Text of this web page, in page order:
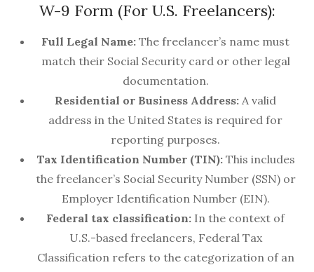
W-9 Form (For U.S. Freelancers):
Full Legal Name: The freelancer’s name must
match their Social Security card or other legal
documentation.
Residential or Business Address: A valid
address in the United States is required for
reporting purposes.
Tax Identification Number (TIN):This includes
the freelancer’s Social Security Number (SSN) or
Employer Identification Number (EIN).
Federal tax classification: In the context of
U.S.-based freelancers, Federal Tax
Classification refers to the categorization of an